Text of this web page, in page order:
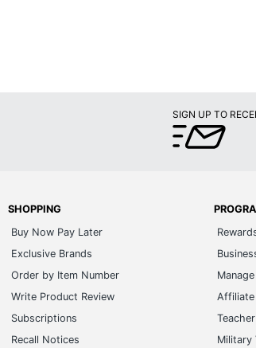
SIGN UP TO
SHOPPING
Buy Now Pay Later
Exclusive Brands
Order by Item Number
Write Product Review
Subscriptions
Recall Notices
Affiliate
Military